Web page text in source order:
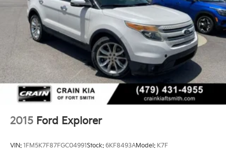
2015 Ford Explorer
VIN: 1FM5K7F87FGC04991Stock: 6KF8493AModel: K7F